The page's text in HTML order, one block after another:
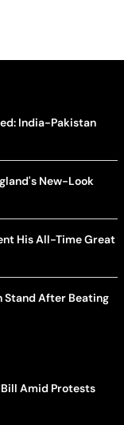
India-Pakistan
New-Look
His All-Time Great
Stand After Beating
Bill Amid Protests